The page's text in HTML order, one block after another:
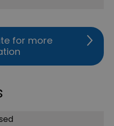
for more